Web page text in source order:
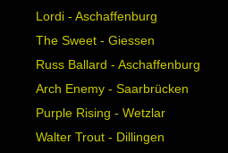
Lordi - Aschaffenburg
The Sweet - Giessen
Russ Ballard - Aschaffenburg
Arch Enemy - Saarbrücken
Purple Rising - Wetzlar
Walter Trout - Dillingen